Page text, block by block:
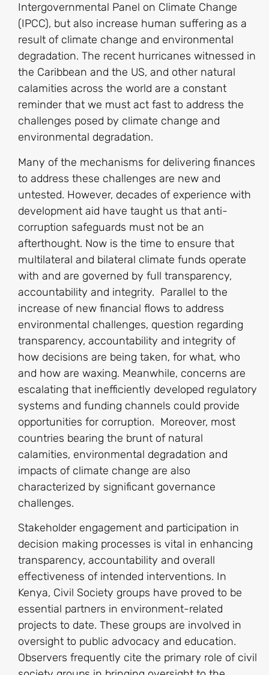
Intergovernmental Panel on Climate Change
(IPCC), but also increase human suffering as a
result of climate change and environmental
degradation. The recent hurricanes witnessed in
the Caribbean and the US, and other natural
calamities across the world are a constant
reminder that we must act fast to address the
challenges posed by climate change and
environmental degradation.
Many of the mechanisms for delivering finances
to address these challenges are new and
untested. However, decades of experience with
development aid have taught us that anti-
corruption safeguards must not be an
afterthought. Now is the time to ensure that
multilateral and bilateral climate funds operate
with and are governed by full transparency,
accountability and integrity. Parallel to the
increase of new financial flows to address
environmental challenges, question regarding
transparency, accountability and integrity of
how decisions are being taken, for what, who
and how are waxing. Meanwhile, concerns are
escalating that inefficiently developed regulatory
systems and funding channels could provide
opportunities for corruption. Moreover, most
countries bearing the brunt of natural
calamities, environmental degradation and
impacts of climate change are also
characterized by significant governance
challenges.
Stakeholder engagement and participation in
decision making processes is vital in enhancing
transparency, accountability and overall
effectiveness of intended interventions. In
Kenya, Civil Society groups have proved to be
essential partners in environment-related
projects to date. These groups are involved in
oversight to public advocacy and education.
Observers frequently cite the primary role of civil